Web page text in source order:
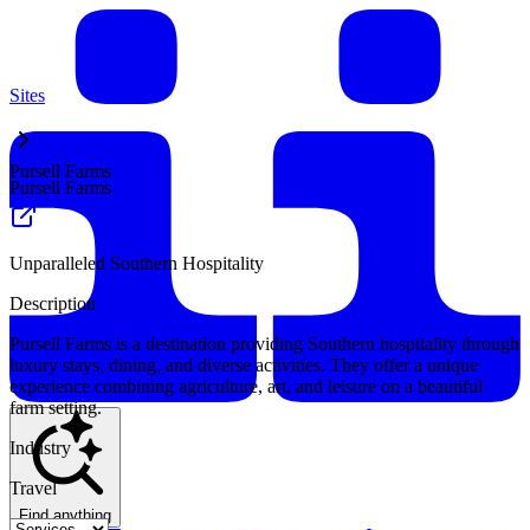
Find anything
Sites
Pursell Farms
Pursell Farms
Unparalleled Southern Hospitality
Description
Pursell Farms is a destination providing Southern hospitality through
luxury stays, dining, and diverse activities. They offer a unique
experience combining agriculture, art, and leisure on a beautiful
farm setting.
Industry
Travel